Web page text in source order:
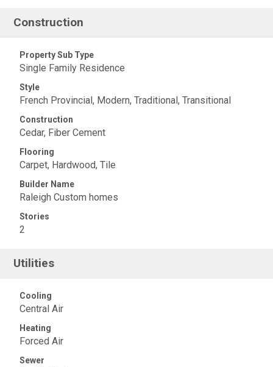
Construction
Property Sub Type
Single Family Residence
Style
French Provincial, Modern, Traditional, Transitional
Construction
Cedar, Fiber Cement
Flooring
Carpet, Hardwood, Tile
Builder Name
Raleigh Custom homes
Stories
2
Utilities
Cooling
Central Air
Heating
Forced Air
Sewer